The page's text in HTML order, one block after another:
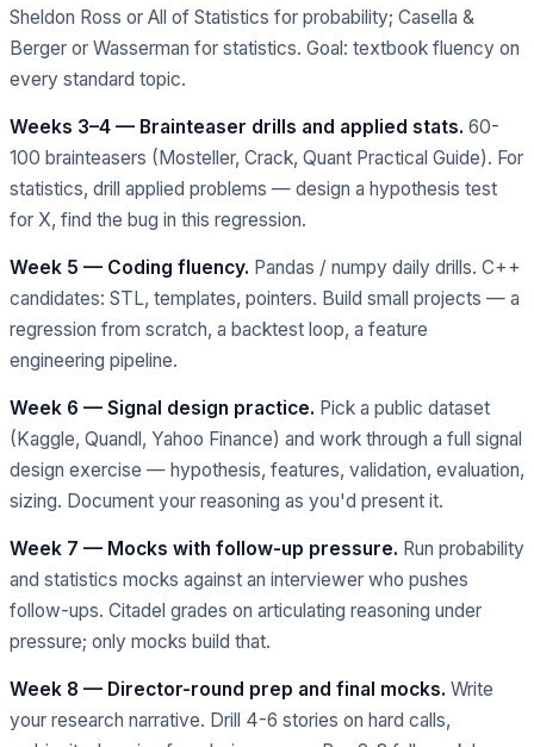
Sheldon Ross or All of Statistics for probability; Casella &
Berger or Wasserman for statistics. Goal: textbook fluency on
every standard topic.
Weeks 3–4 — Brainteaser drills and applied stats. 60-
100 brainteasers (Mosteller, Crack, Quant Practical Guide). For
statistics, drill applied problems — design a hypothesis test
for X, find the bug in this regression.
Week 5 — Coding fluency. Pandas / numpy daily drills. C++
candidates: STL, templates, pointers. Build small projects — a
regression from scratch, a backtest loop, a feature
engineering pipeline.
Week 6 — Signal design practice. Pick a public dataset
(Kaggle, Quandl, Yahoo Finance) and work through a full signal
design exercise — hypothesis, features, validation, evaluation,
sizing. Document your reasoning as you'd present it.
Week 7 — Mocks with follow-up pressure. Run probability
and statistics mocks against an interviewer who pushes
follow-ups. Citadel grades on articulating reasoning under
pressure; only mocks build that.
Week 8 — Director-round prep and final mocks. Write
your research narrative. Drill 4-6 stories on hard calls,